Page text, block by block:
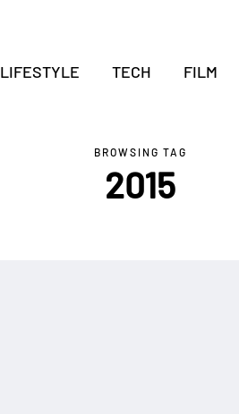
LIFESTYLE TECH FILM
BROWSING TAG
2015